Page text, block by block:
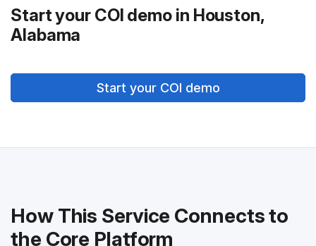
Start your COI demo in Houston,
Alabama
Start your COI demo
How This Service Connects to
the Core Platform